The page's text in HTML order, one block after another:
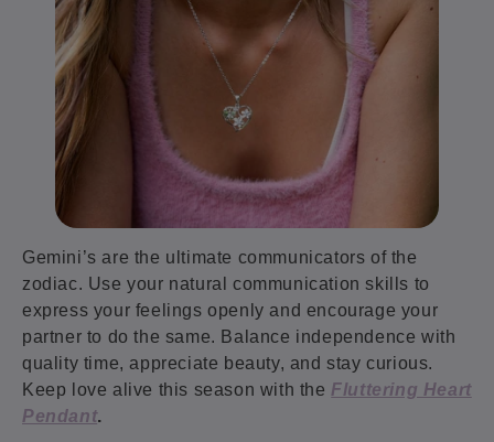
Gemini’s are the ultimate communicators of the
zodiac. Use your natural communication skills to
express your feelings openly and encourage your
partner to do the same. Balance independence with
quality time, appreciate beauty, and stay curious.
Keep love alive this season with the Fluttering Heart
Pendant.